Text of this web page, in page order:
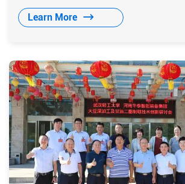
Learn More